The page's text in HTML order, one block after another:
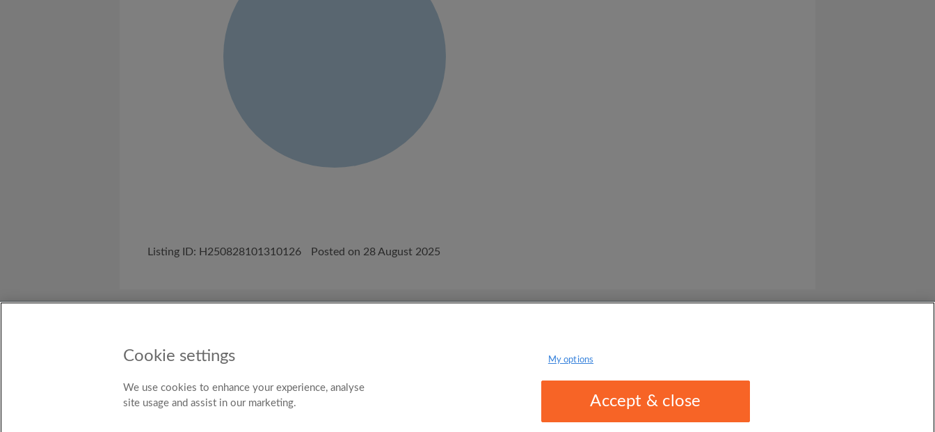
Listing ID: H250828101310126 Posted on 28 August 2025
Country
Cookie settings
We use cookies to enhance your experience, analyse
site usage and assist in our marketing.
My options
Accept & close